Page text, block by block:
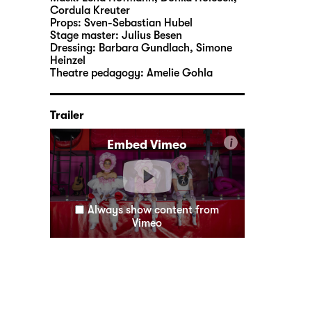
Cordula Kreuter
Props: Sven-Sebastian Hubel
Stage master: Julius Besen
Dressing: Barbara Gundlach, Simone
Heinzel
Theatre pedagogy: Amelie Gohla
Trailer
Embed Vimeo i
Always show content from
Vimeo